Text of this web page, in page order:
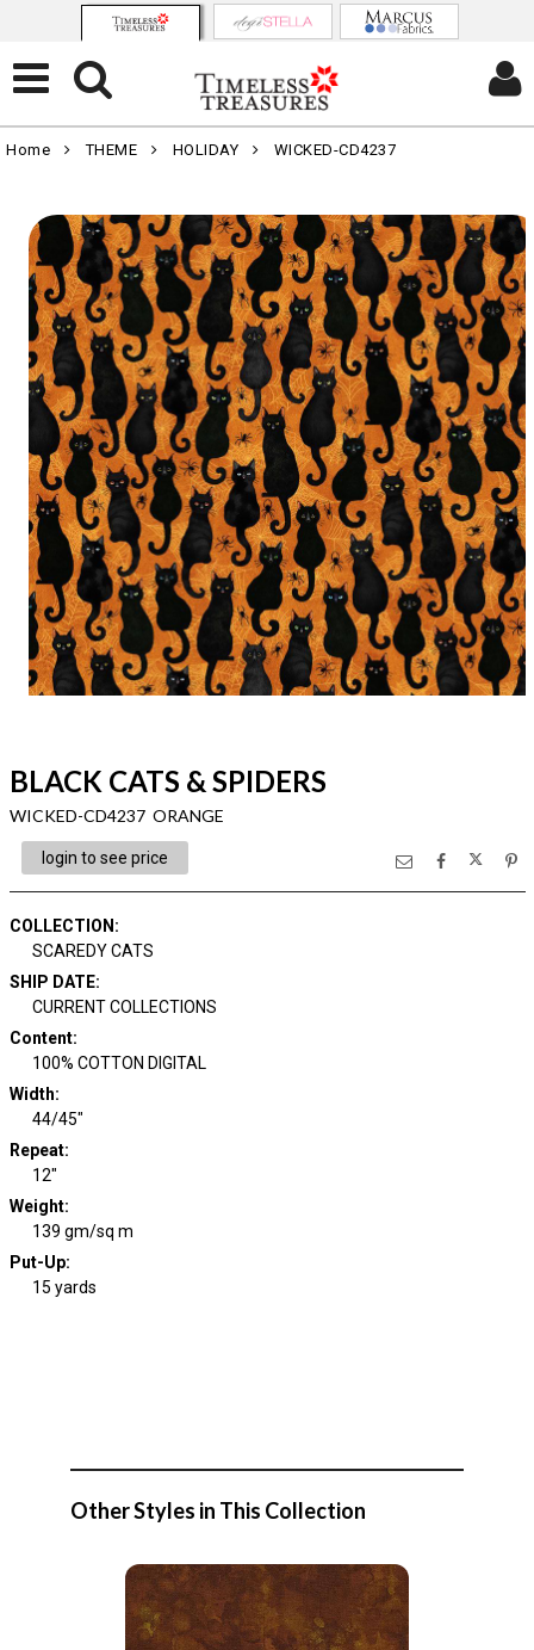
Home THEME HOLIDAY WICKED-CD4237
BLACK CATS & SPIDERS
WICKED-CD4237 ORANGE
login to see price
COLLECTION :
SCAREDY CATS
SHIP DATE:
CURRENT COLLECTIONS
Content:
100% COTTON DIGITAL
Width:
44/45"
Repeat:
12"
Weight:
139 gm/sq m
Put-Up:
15 yards
Other Styles in This Collection